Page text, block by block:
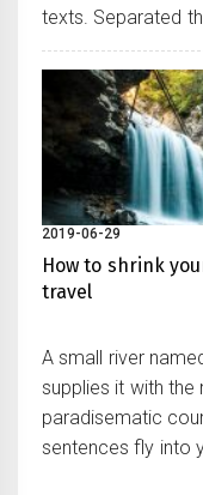
texts. Separated
2019-06-29
How to shrink
travel
A small river
supplies it with the
paradisematic
sentences fly into